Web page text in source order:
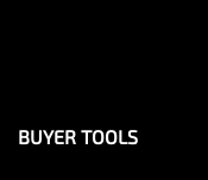
BUYER TOOLS